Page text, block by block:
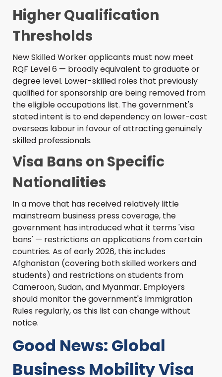
Higher Qualification
Thresholds
New Skilled Worker applicants must now meet
RQF Level 6 — broadly equivalent to graduate or
degree level. Lower-skilled roles that previously
qualified for sponsorship are being removed from
the eligible occupations list. The government's
stated intent is to end dependency on lower-cost
overseas labour in favour of attracting genuinely
skilled professionals.
Visa Bans on Specific
Nationalities
In a move that has received relatively little
mainstream business press coverage, the
government has introduced what it terms 'visa
bans' — restrictions on applications from certain
countries. As of early 2026, this includes
Afghanistan (covering both skilled workers and
students) and restrictions on students from
Cameroon, Sudan, and Myanmar. Employers
should monitor the government's Immigration
Rules regularly, as this list can change without
notice.
Good News: Global
Business Mobility Visa